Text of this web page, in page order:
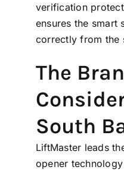
verification
ensures the smart
correctly from the
The
South
LiftMaster leads
opener